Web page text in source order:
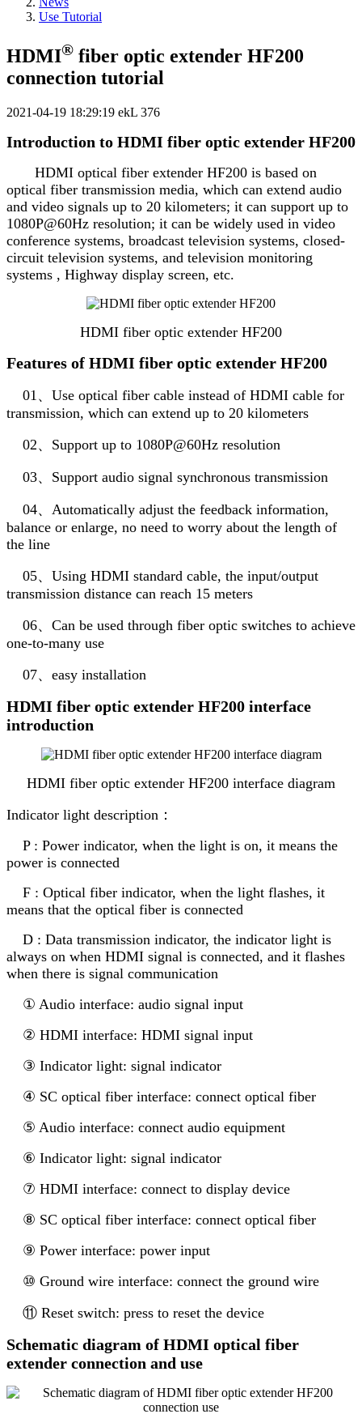
Use Tutorial
HDMI® fiber optic extender HF200
connection tutorial
2021-04-19 18:29:19 ekL 376
Introduction to HDMI fiber optic extender HF200
HDMI optical fiber extender HF200 is based on
optical fiber transmission media, which can extend audio
and video signals up to 20 kilometers; it can support up to
1080P@60Hz resolution; it can be widely used in video
conference systems, broadcast television systems, closed-
circuit television systems, and television monitoring
systems , Highway display screen, etc.
HDMI fiber optic extender HF200
Features of HDMI fiber optic extender HF200
01、Use optical fiber cable instead of HDMI cable for
transmission, which can extend up to 20 kilometers
02、Support up to 1080P@60Hz resolution
03、Support audio signal synchronous transmission
04、Automatically adjust the feedback information,
balance or enlarge, no need to worry about the length of
the line
05、Using HDMI standard cable, the input/output
transmission distance can reach 15 meters
06、Can be used through fiber optic switches to achieve
one-to-many use
07、easy installation
HDMI fiber optic extender HF200 interface
introduction
HDMI fiber optic extender HF200 interface diagram
Indicator light description：
P : Power indicator, when the light is on, it means the
power is connected
F : Optical fiber indicator, when the light flashes, it
means that the optical fiber is connected
D : Data transmission indicator, the indicator light is
always on when HDMI signal is connected, and it flashes
when there is signal communication
① Audio interface: audio signal input
② HDMI interface: HDMI signal input
③ Indicator light: signal indicator
④ SC optical fiber interface: connect optical fiber
⑤ Audio interface: connect audio equipment
⑥ Indicator light: signal indicator
⑦ HDMI interface: connect to display device
⑧ SC optical fiber interface: connect optical fiber
⑨ Power interface: power input
⑩ Ground wire interface: connect the ground wire
⑪ Reset switch: press to reset the device
Schematic diagram of HDMI optical fiber
extender connection and use